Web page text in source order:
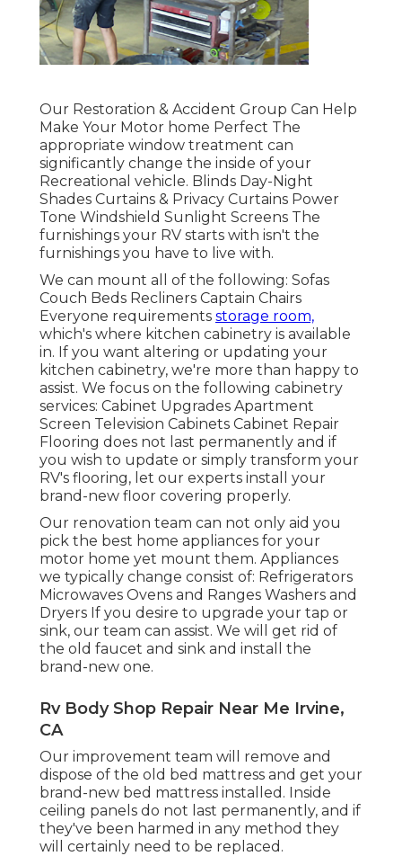
Our Restoration & Accident Group Can Help
Make Your Motor home Perfect The
appropriate window treatment can
significantly change the inside of your
Recreational vehicle. Blinds Day-Night
Shades Curtains & Privacy Curtains Power
Tone Windshield Sunlight Screens The
furnishings your RV starts with isn't the
furnishings you have to live with.
We can mount all of the following: Sofas
Couch Beds Recliners Captain Chairs
Everyone requirements storage room,
which's where kitchen cabinetry is available
in. If you want altering or updating your
kitchen cabinetry, we're more than happy to
assist. We focus on the following cabinetry
services: Cabinet Upgrades Apartment
Screen Television Cabinets Cabinet Repair
Flooring does not last permanently and if
you wish to update or simply transform your
RV's flooring, let our experts install your
brand-new floor covering properly.
Our renovation team can not only aid you
pick the best home appliances for your
motor home yet mount them. Appliances
we typically change consist of: Refrigerators
Microwaves Ovens and Ranges Washers and
Dryers If you desire to upgrade your tap or
sink, our team can assist. We will get rid of
the old faucet and sink and install the
brand-new one.
Rv Body Shop Repair Near Me Irvine,
CA
Our improvement team will remove and
dispose of the old bed mattress and get your
brand-new bed mattress installed. Inside
ceiling panels do not last permanently, and if
they've been harmed in any method they
will certainly need to be replaced.